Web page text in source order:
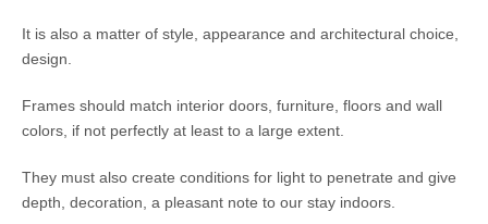
It is also a matter of style, appearance and architectural choice,
design.
Frames should match interior doors, furniture, floors and wall
colors, if not perfectly at least to a large extent.
They must also create conditions for light to penetrate and give
depth, decoration, a pleasant note to our stay indoors.